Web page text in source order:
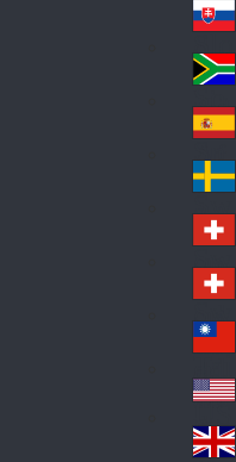
an
d
Slo
va
kia
So
uth
Af
ric
a
Sp
ain
Sw
ed
en
Sw
itz
erl
an
d
Sw
itz
erl
an
d
wa
n
A